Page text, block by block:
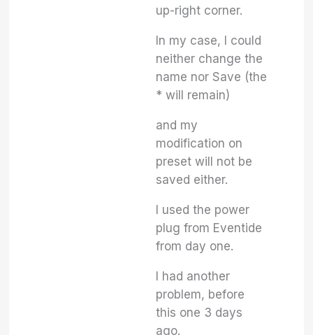
up-right corner.
In my case, I could
neither change the
name nor Save (the
* will remain)
and my
modification on
preset will not be
saved either.
I used the power
plug from Eventide
from day one.
I had another
problem, before
this one 3 days
ago.